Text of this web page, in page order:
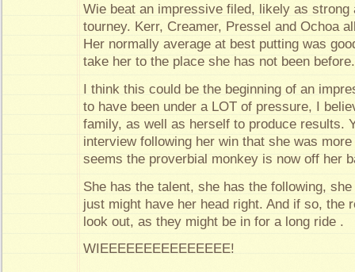
Wie beat an impressive filed, likely as strong
tourney. Kerr, Creamer, Pressel and Ochoa
Her normally average at best putting was
take her to the place she has not been
I think this could be the beginning of an
to have been under a LOT of pressure, I
family, as well as herself to produce results.
interview following her win that she was
seems the proverbial monkey is now off her
She has the talent, she has the following,
just might have her head right. And if so, the
look out, as they might be in for a long ride .
WIEEEEEEEEEEEEEEE!